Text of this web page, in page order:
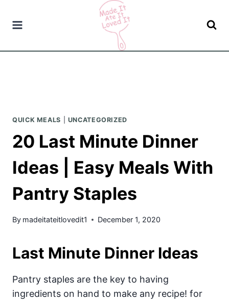
QUICK MEALS UNCATEGORIZED
20 Last Minute Dinner
Ideas | Easy Meals With
Pantry Staples
By madeitateitlovedit1 December 1, 2020
Last Minute Dinner Ideas
Pantry staples are the key to having
ingredients on hand to make any recipe! for